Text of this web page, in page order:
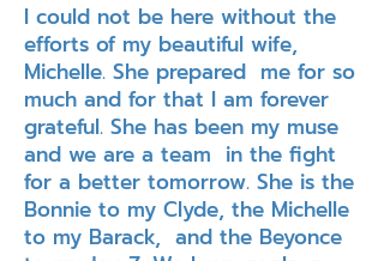
I could not be here without the
efforts of my beautiful wife,
Michelle. She prepared me for so
much and for that I am forever
grateful. She has been my muse
and we are a team in the fight
for a better tomorrow. She is the
Bonnie to my Clyde, the Michelle
to my Barack, and the Beyonce